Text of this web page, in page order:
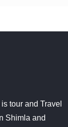
tour and Travel
Shimla and